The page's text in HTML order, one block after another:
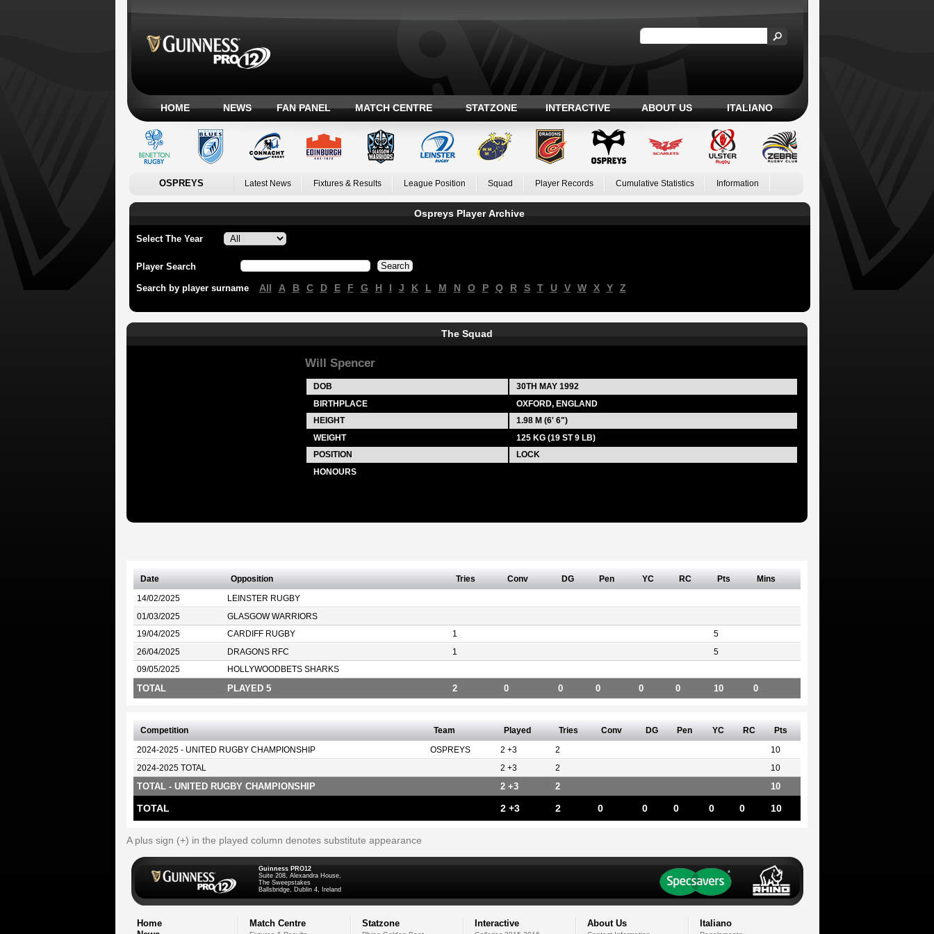
HOME NEWS FAN PANEL MATCH CENTRE STATZONE INTERACTIVE ABOUT US ITALIANO
OSPREYS Latest News Fixtures & Results League Position Squad Player Records Cumulative Statistics Information
Ospreys Player Archive
Select The Year
Player Search
Search by player surname All A B C D E F G H I J K L M N O P Q R S T U V W X Y Z
The Squad
Will Spencer
DOB 30TH MAY 1992
BIRTHPLACE
OXFORD, ENGLAND
HEIGHT
1.98 M (6' 6")
WEIGHT
125 KG (19 ST 9 LB)
POSITION
LOCK
HONOURS
Date Opposition Tries Conv DG Pen YC RC Pts Mins
14/02/2025 LEINSTER RUGBY
01/03/2025 GLASGOW WARRIORS
19/04/2025 CARDIFF RUGBY 1 5
26/04/2025 DRAGONS RFC 1 5
09/05/2025 HOLLYWOODBETS SHARKS
TOTAL PLAYED 5 2 0 0 0 0 0 10 0
Competition Team Played Tries Conv DG Pen YC RC Pts
2024-2025 - UNITED RUGBY CHAMPIONSHIP OSPREYS 2 +3 2 10
2024-2025 TOTAL 2 +3 2 10
TOTAL - UNITED RUGBY CHAMPIONSHIP 2 +3 2 10
TOTAL 2 +3 2 0 0 0 0 0 10
A plus sign (+) in the played column denotes substitute appearance
Guinness PRO12
Suite 208, Alexandra House,
The Sweepstakes
Ballsbridge, Dublin 4, Ireland
Home
Match Centre Statzone Interactive About Us Italiano